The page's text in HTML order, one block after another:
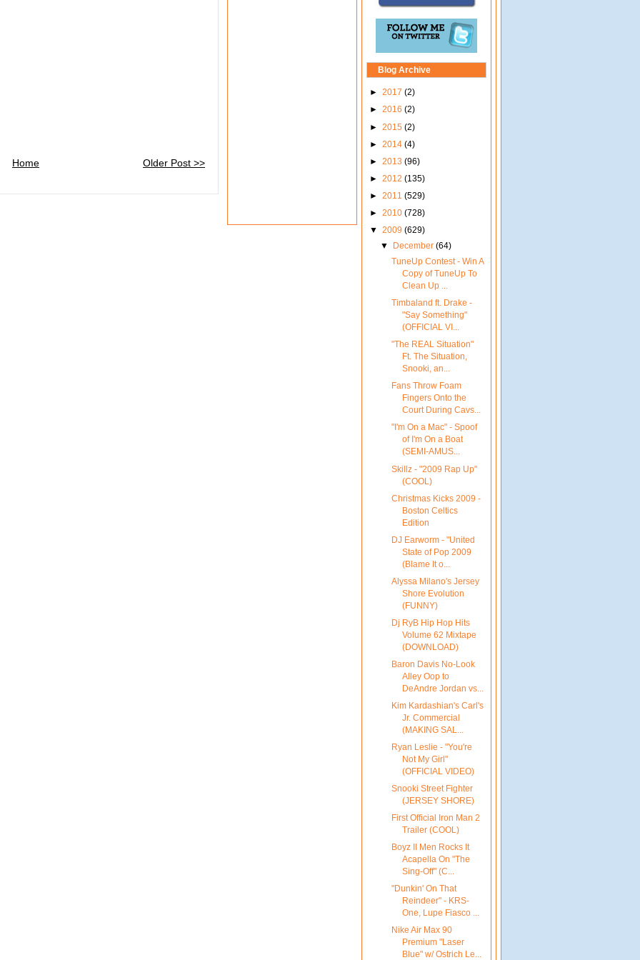
Older Post >>
Home
Blog Archive
► 2017 (2)
► 2016 (2)
► 2015 (2)
► 2014 (4)
► 2013 (96)
► 2012 (135)
► 2011 (529)
► 2010 (728)
▼ 2009 (629)
▼
December (64)
TuneUp Contest - Win A
Copy of TuneUp To
Clean Up ...
Timbaland ft. Drake -
"Say Something"
(OFFICIAL VI...
"The REAL Situation"
Ft. The Situation,
Snooki, an...
Fans Throw Foam
Fingers Onto the
Court During Cavs...
"I'm On a Mac" - Spoof
of I'm On a Boat
(SEMI-AMUS...
Skillz - "2009 Rap Up"
(COOL)
Christmas Kicks 2009 -
Boston Celtics
Edition
DJ Earworm - "United
State of Pop 2009
(Blame It o...
Alyssa Milano's Jersey
Shore Evolution
(FUNNY)
Dj RyB Hip Hop Hits
Volume 62 Mixtape
(DOWNLOAD)
Baron Davis No-Look
Alley Oop to
DeAndre Jordan vs...
Kim Kardashian's Carl's
Jr. Commercial
(MAKING SAL...
Ryan Leslie - "You're
Not My Girl"
(OFFICIAL VIDEO)
Snooki Street Fighter
(JERSEY SHORE)
First Official Iron Man 2
Trailer (COOL)
Boyz II Men Rocks It
Acapella On "The
Sing-Off" (C...
"Dunkin' On That
Reindeer" - KRS-
One, Lupe Fiasco ...
Nike Air Max 90
Premium "Laser
Blue" w/ Ostrich Le...